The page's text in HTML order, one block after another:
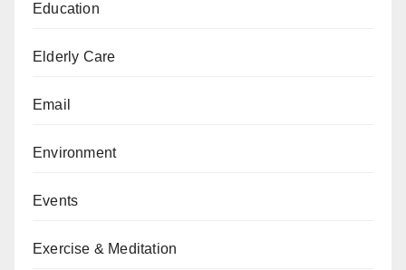
Education
Elderly Care
Email
Environment
Events
Exercise & Meditation